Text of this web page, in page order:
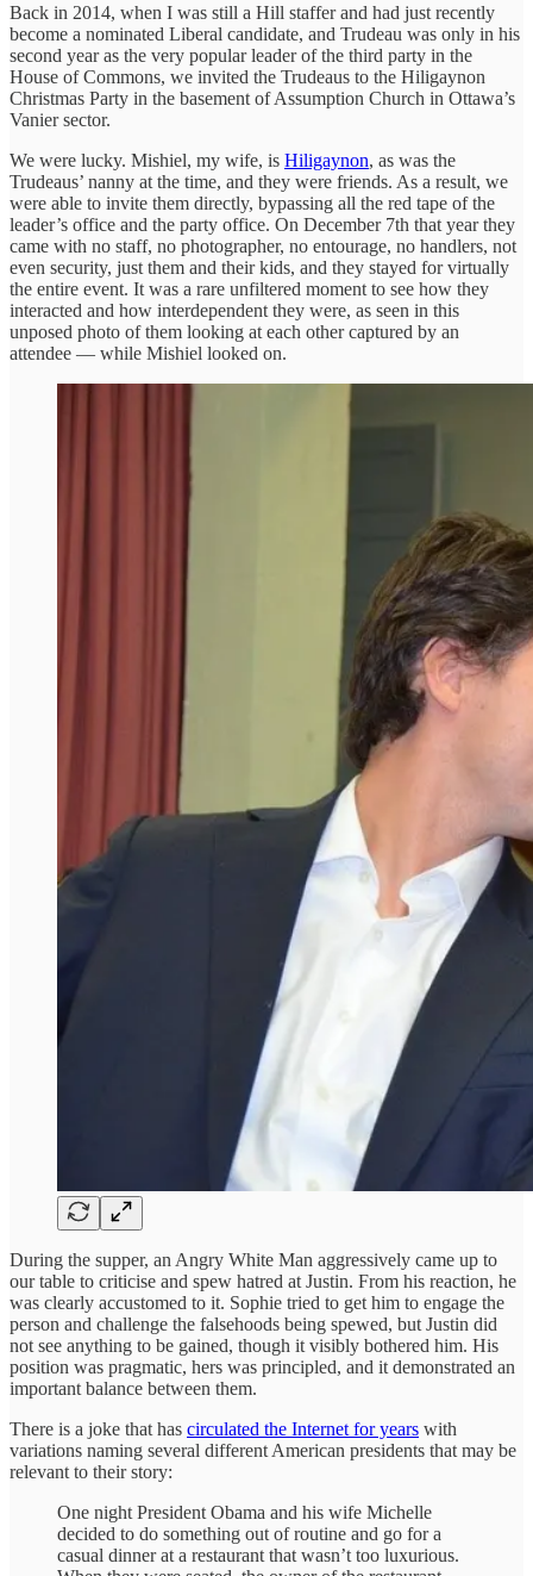
Back in 2014, when I was still a Hill staffer and had just recently
become a nominated Liberal candidate, and Trudeau was only in his
second year as the very popular leader of the third party in the
House of Commons, we invited the Trudeaus to the Hiligaynon
Christmas Party in the basement of Assumption Church in Ottawa’s
Vanier sector.
We were lucky. Mishiel, my wife, is Hiligaynon, as was the
Trudeaus’ nanny at the time, and they were friends. As a result, we
were able to invite them directly, bypassing all the red tape of the
leader’s office and the party office. On December 7th that year they
came with no staff, no photographer, no entourage, no handlers, not
even security, just them and their kids, and they stayed for virtually
the entire event. It was a rare unfiltered moment to see how they
interacted and how interdependent they were, as seen in this
unposed photo of them looking at each other captured by an
attendee — while Mishiel looked on.
During the supper, an Angry White Man aggressively came up to
our table to criticise and spew hatred at Justin. From his reaction, he
was clearly accustomed to it. Sophie tried to get him to engage the
person and challenge the falsehoods being spewed, but Justin did
not see anything to be gained, though it visibly bothered him. His
position was pragmatic, hers was principled, and it demonstrated an
important balance between them.
There is a joke that has circulated the Internet for years with
variations naming several different American presidents that may be
relevant to their story:
One night President Obama and his wife Michelle
decided to do something out of routine and go for a
casual dinner at a restaurant that wasn’t too luxurious.